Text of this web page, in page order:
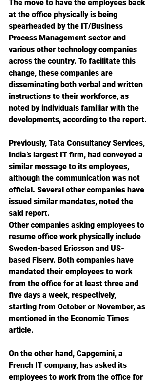
The move to have the employees back
at the office physically is being
spearheaded by the IT/Business
Process Management sector and
various other technology companies
across the country. To facilitate this
change, these companies are
disseminating both verbal and written
instructions to their workforce, as
noted by individuals familiar with the
developments, according to the report.
Previously, Tata Consultancy Services,
India’s largest IT firm, had conveyed a
similar message to its employees,
although the communication was not
official. Several other companies have
issued similar mandates, noted the
said report.
Other companies asking employees to
resume office work physically include
Sweden-based Ericsson and US-
based Fiserv. Both companies have
mandated their employees to work
from the office for at least three and
five days a week, respectively,
starting from October or November, as
mentioned in the Economic Times
article.
On the other hand, Capgemini, a
French IT company, has asked its
employees to work from the office for